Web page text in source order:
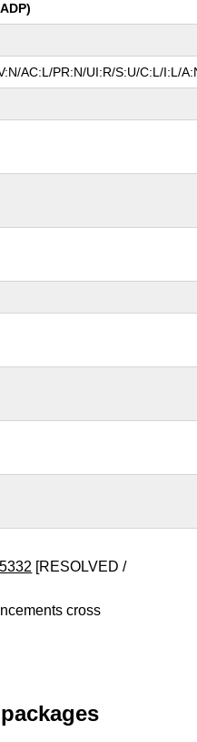
AC:L/PR:N/UI:R/S:U/C:L/I:L/
[RESOLVED /
cross